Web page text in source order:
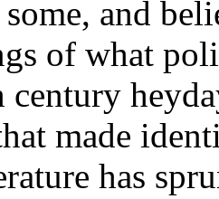
and
of what
century
made
has